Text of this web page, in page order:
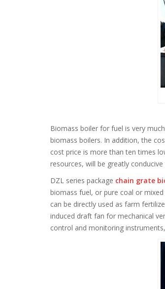
Biomass boiler for fuel is very
biomass boilers. In addition, the
cost price is more than ten times
resources, will be greatly
DZL series package chain grate
biomass fuel, or pure coal or
can be directly used as farm
induced draft fan for mechanical
control and monitoring